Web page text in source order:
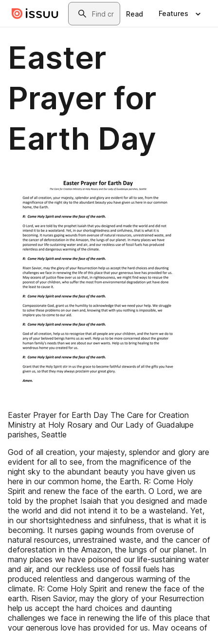
Skip to main contentSearch
Read Features
Easter
Prayer for
Earth Day
Easter Prayer for Earth Day The Care for Creation
Ministry at Holy Rosary and Our Lady of Guadalupe
parishes, Seattle
God of all creation, your majesty, splendor and glory are
evident for all to see, from the magnificence of the
night sky to the abundant beauty you have given us
here in our common home, the Earth. R: Come Holy
Spirit and renew the face of the earth. O Lord, we are
told by the prophet Isaiah that you designed and made
the world and did not intend it to be a wasteland. Yet,
in our shortsightedness and sinfulness, that is what it is
becoming. It nurses gaping wounds from overuse of
natural resources, unrestrained waste, and the cancer of
deforestation in the Amazon, the lungs of our planet. In
many places we have poisoned our life-sustaining water
and air, and our reckless use of fossil fuels has
produced relentless and dangerous warming of the
climate. R: Come Holy Spirit and renew the face of the
earth. Risen Savior, may the glory of your Resurrection
help us accept the hard choices and daunting
challenges we face in renewing the life of this place that
your generous love has provided for us. May oceans of